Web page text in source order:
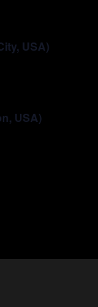
USA)
USA)